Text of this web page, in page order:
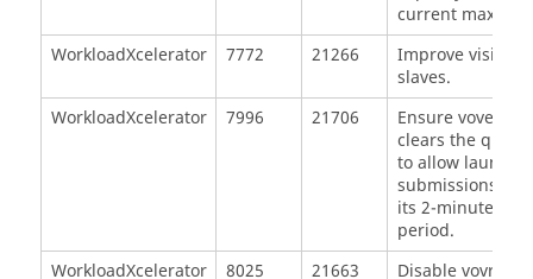
current max
WorkloadXcelerator
7772 21266
Improve
slaves.
WorkloadXcelerator
7996 21706
Ensure
clears the
to allow
submissions to
its 2-minute
period.
WorkloadXcelerator
8025 21663 Disable